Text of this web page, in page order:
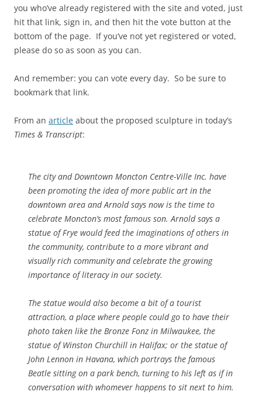
you who’ve already registered with the site and voted, just
hit that link, sign in, and then hit the vote button at the
bottom of the page. If you’ve not yet registered or voted,
please do so as soon as you can.
And remember: you can vote every day. So be sure to
bookmark that link.
From an article about the proposed sculpture in today’s
Times & Transcript:
The city and Downtown Moncton Centre-Ville Inc. have
been promoting the idea of more public art in the
downtown area and Arnold says now is the time to
celebrate Moncton’s most famous son. Arnold says a
statue of Frye would feed the imaginations of others in
the community, contribute to a more vibrant and
visually rich community and celebrate the growing
importance of literacy in our society.
The statue would also become a bit of a tourist
attraction, a place where people could go to have their
photo taken like the Bronze Fonz in Milwaukee, the
statue of Winston Churchill in Halifax; or the statue of
John Lennon in Havana, which portrays the famous
Beatle sitting on a park bench, turning to his left as if in
conversation with whomever happens to sit next to him.